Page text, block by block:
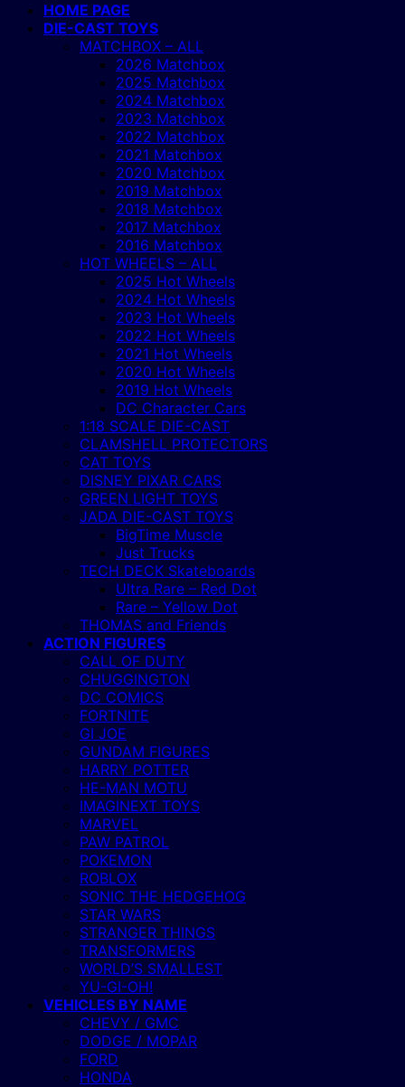
HOME PAGE
DIE-CAST TOYS
MATCHBOX – ALL
2026 Matchbox
2025 Matchbox
2024 Matchbox
2023 Matchbox
2022 Matchbox
2021 Matchbox
2020 Matchbox
2019 Matchbox
2018 Matchbox
2017 Matchbox
2016 Matchbox
HOT WHEELS – ALL
2025 Hot Wheels
2024 Hot Wheels
2023 Hot Wheels
2022 Hot Wheels
2021 Hot Wheels
2020 Hot Wheels
2019 Hot Wheels
DC Character Cars
1:18 SCALE DIE-CAST
CLAMSHELL PROTECTORS
CAT TOYS
DISNEY PIXAR CARS
GREEN LIGHT TOYS
JADA DIE-CAST TOYS
BigTime Muscle
Just Trucks
TECH DECK Skateboards
Ultra Rare – Red Dot
Rare – Yellow Dot
THOMAS and Friends
ACTION FIGURES
CALL OF DUTY
CHUGGINGTON
DC COMICS
FORTNITE
GI JOE
GUNDAM FIGURES
HARRY POTTER
HE-MAN MOTU
IMAGINEXT TOYS
MARVEL
PAW PATROL
POKEMON
ROBLOX
SONIC THE HEDGEHOG
STAR WARS
STRANGER THINGS
TRANSFORMERS
WORLD’S SMALLEST
YU-GI-OH!
VEHICLES BY NAME
CHEVY / GMC
DODGE / MOPAR
FORD
HONDA